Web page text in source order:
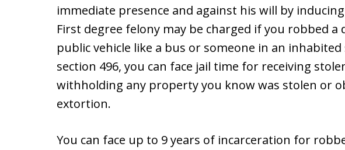
immediate presence and against his will by
First degree felony may be charged if you robbed a
public vehicle like a bus or someone in an
section 496, you can face jail time for receiving
withholding any property you know was stolen or
extortion.
You can face up to 9 years of incarceration for